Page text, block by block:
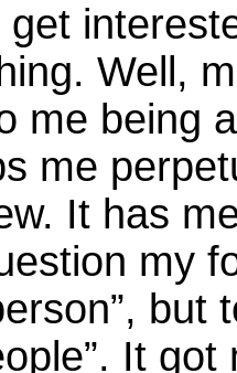
get
Well,
me being
me
It has
my
but
It